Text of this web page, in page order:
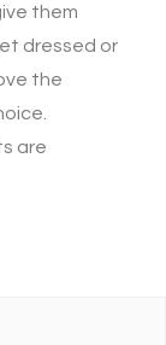
them
dressed or
the
are